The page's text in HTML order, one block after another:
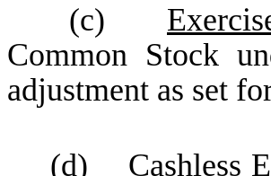
(c)
Common Stock
adjustment as set
(d) Cashless